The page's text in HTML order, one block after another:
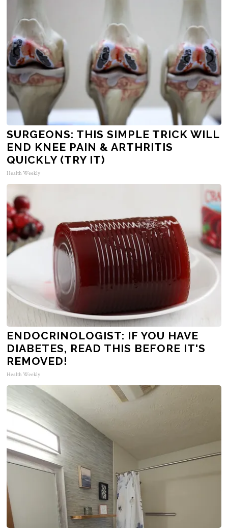
SURGEONS: THIS SIMPLE TRICK WILL
END KNEE PAIN & ARTHRITIS
QUICKLY (TRY IT)
Health Weekly
ENDOCRINOLOGIST: IF YOU HAVE
DIABETES, READ THIS BEFORE IT'S
REMOVED!
Health Weekly